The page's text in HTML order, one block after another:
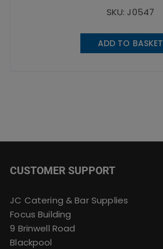
SKU: J0547
ADD TO BASKET
CUSTOMER SUPPORT
JC Catering & Bar Supplies
Focus Building
9 Brinwell Road
Blackpool